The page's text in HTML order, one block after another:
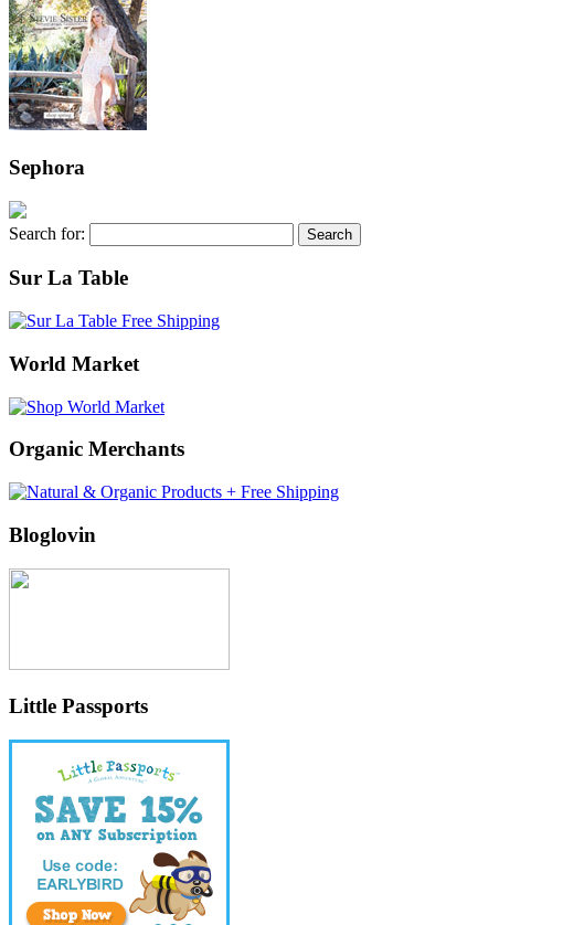
Sephora
Search for:
Sur La Table
World Market
Organic Merchants
Bloglovin
Little Passports